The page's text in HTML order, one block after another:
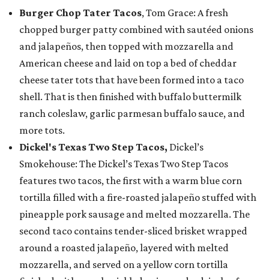
Burger Chop Tater Tacos, Tom Grace: A fresh
chopped burger patty combined with sautéed onions
and jalapeños, then topped with mozzarella and
American cheese and laid on top a bed of cheddar
cheese tater tots that have been formed into a taco
shell. That is then finished with buffalo buttermilk
ranch coleslaw, garlic parmesan buffalo sauce, and
more tots.
Dickel's Texas Two Step Tacos, Dickel’s
Smokehouse: The Dickel’s Texas Two Step Tacos
features two tacos, the first with a warm blue corn
tortilla filled with a fire-roasted jalapeño stuffed with
pineapple pork sausage and melted mozzarella. The
second taco contains tender-sliced brisket wrapped
around a roasted jalapeño, layered with melted
mozzarella, and served on a yellow corn tortilla